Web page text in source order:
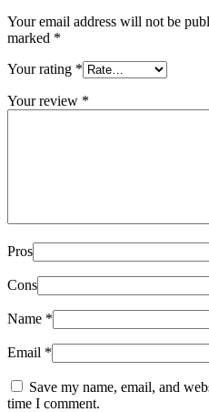
Your email address will not be
marked *
Your rating *
Your review *
Pros
Cons
Name *
Email *
Save my name, email, and
time I comment.